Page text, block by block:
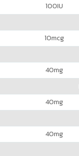
100IU
10mcg
40mg
40mg
40mg